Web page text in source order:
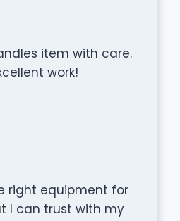
item with care.
work!
right equipment for
I can trust with my